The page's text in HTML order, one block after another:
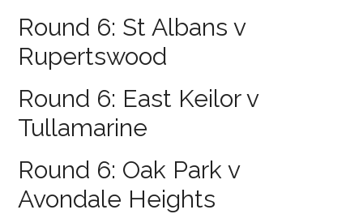
Round 6: St Albans v
Rupertswood
Round 6: East Keilor v
Tullamarine
Round 6: Oak Park v
Avondale Heights